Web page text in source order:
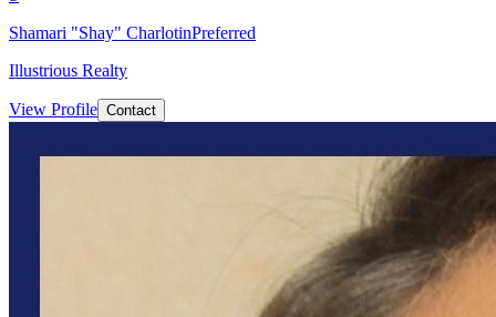
Shamari "Shay" CharlotinPreferred
Illustrious Realty
View Profile Contact